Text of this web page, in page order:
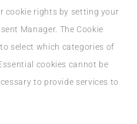
cookie rights by setting your
Manager. The Cookie
select which categories of
cookies cannot be
to provide services to